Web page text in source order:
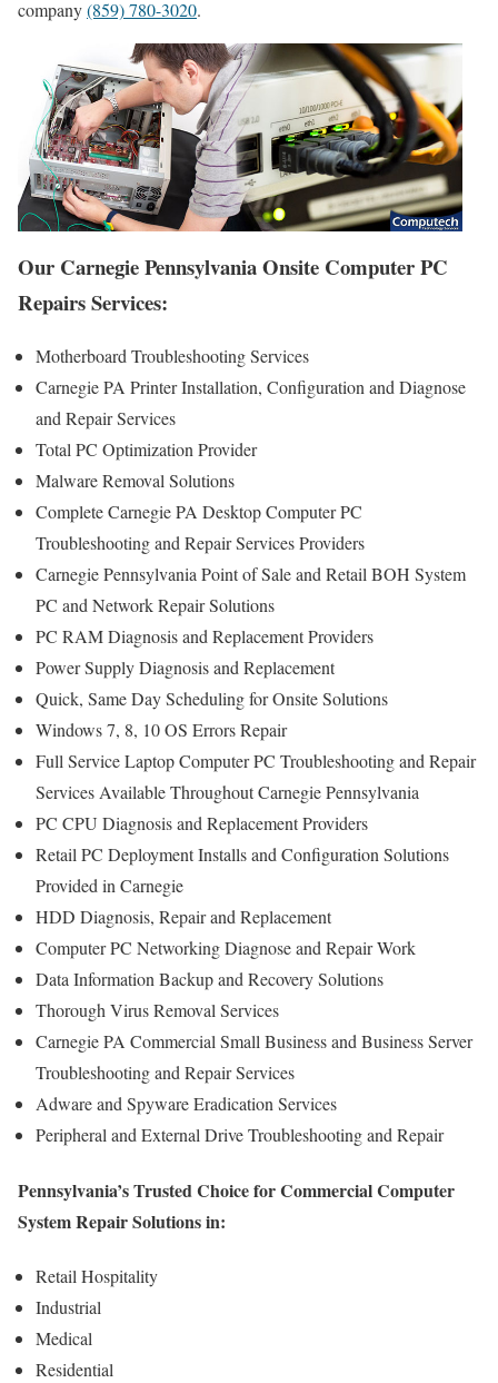
company(859) 780-3020.
Our Carnegie Pennsylvania Onsite Computer PC
Repairs Services:
Motherboard Troubleshooting Services
Carnegie PA Printer Installation, Configuration and Diagnose
and Repair Services
Total PC Optimization Provider
Malware Removal Solutions
Complete Carnegie PA Desktop Computer PC
Troubleshooting and Repair Services Providers
Carnegie Pennsylvania Point of Sale and Retail BOH System
PC and Network Repair Solutions
PC RAM Diagnosis and Replacement Providers
Power Supply Diagnosis and Replacement
Quick, Same Day Scheduling for Onsite Solutions
Windows 7, 8, 10 OS Errors Repair
Full Service Laptop Computer PC Troubleshooting and Repair
Services Available Throughout Carnegie Pennsylvania
PC CPU Diagnosis and Replacement Providers
Retail PC Deployment Installs and Configuration Solutions
Provided in Carnegie
HDD Diagnosis, Repair and Replacement
Computer PC Networking Diagnose and Repair Work
Data Information Backup and Recovery Solutions
Thorough Virus Removal Services
Carnegie PA Commercial Small Business and Business Server
Troubleshooting and Repair Services
Adware and Spyware Eradication Services
Peripheral and External Drive Troubleshooting and Repair
Pennsylvania’s Trusted Choice for Commercial Computer
System Repair Solutions in:
Retail Hospitality
Industrial
Medical
Residential